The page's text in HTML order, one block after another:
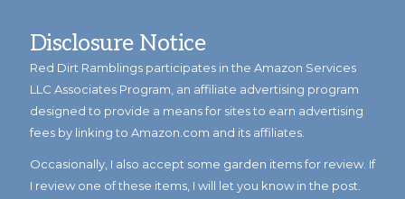
Disclosure Notice
Red Dirt Ramblings participates in the Amazon Services
LLC Associates Program, an affiliate advertising program
designed to provide a means for sites to earn advertising
fees by linking to Amazon.com and its affiliates.
Occasionally, I also accept some garden items for review. If
I review one of these items, I will let you know in the post.